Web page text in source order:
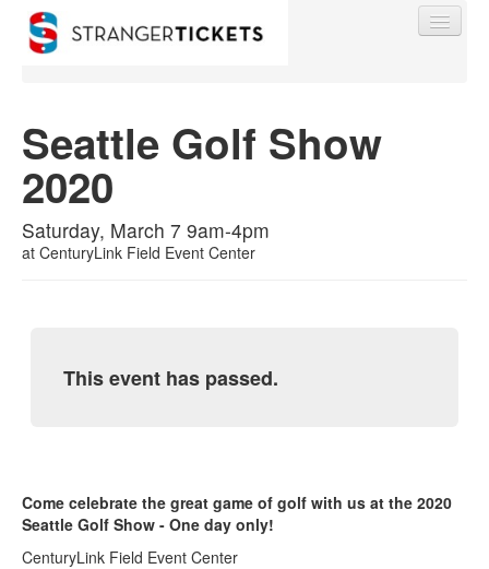
Find My Order
Event Manager Sign In
0
Seattle Golf Show
2020
Saturday, March 7 9am-4pm
at CenturyLink Field Event Center
This event has passed.
Come celebrate the great game of golf with us at the 2020
Seattle Golf Show - One day only!
CenturyLink Field Event Center